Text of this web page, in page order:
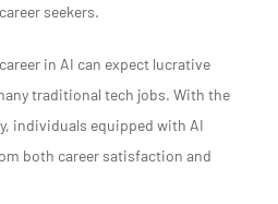
seekers.
in AI can expect lucrative
traditional tech jobs. With the
individuals equipped with AI
both career satisfaction and